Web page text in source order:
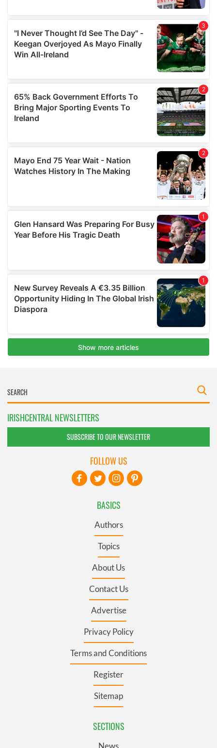
IRISHCENTRAL NEWSLETTERS
SUBSCRIBE TO OUR NEWSLETTER
BASICS
Authors
Topics
About Us
Contact Us
Advertise
Privacy Policy
Terms and Conditions
Register
Sitemap
SECTIONS
News
FOLLOW US